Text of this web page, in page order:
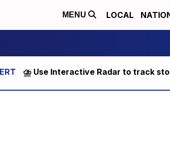
MENU LOCAL
⛈️ Use Interactive Radar to track